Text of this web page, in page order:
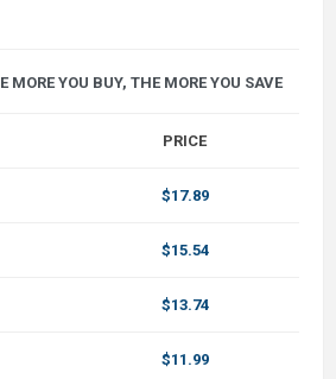
MORE YOU BUY, THE MORE YOU SAVE
PRICE
$17.89
$15.54
$13.74
$11.99